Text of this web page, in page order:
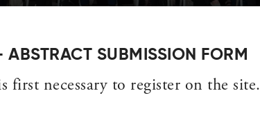
SUBMISSION FORM
necessary to register on the site.